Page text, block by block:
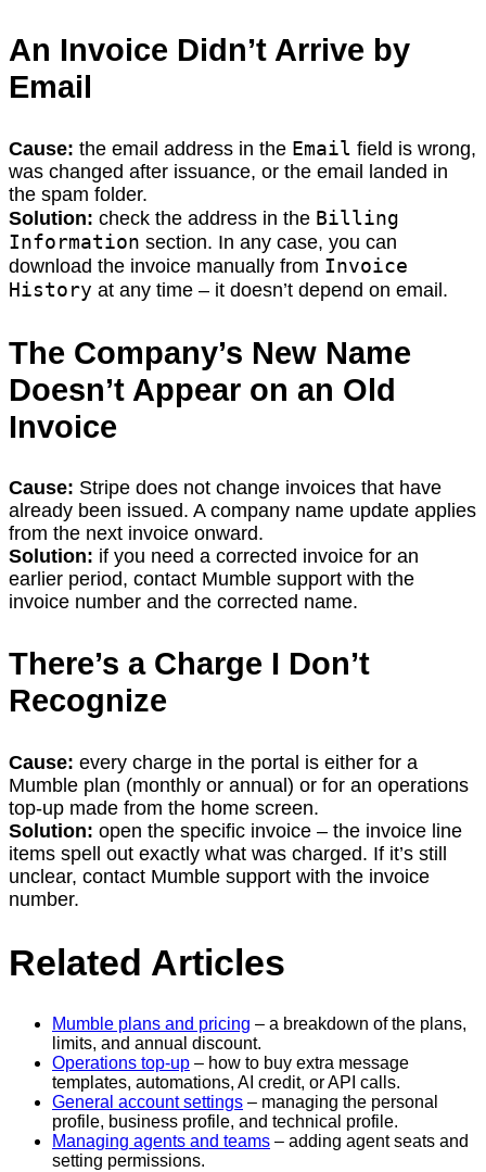
An Invoice Didn’t Arrive by
Email
Cause: the email address in the Email field is wrong,
was changed after issuance, or the email landed in
the spam folder.
Solution: check the address in the Billing
Information section. In any case, you can
download the invoice manually from Invoice
History at any time – it doesn’t depend on email.
The Company’s New Name
Doesn’t Appear on an Old
Invoice
Cause: Stripe does not change invoices that have
already been issued. A company name update applies
from the next invoice onward.
Solution: if you need a corrected invoice for an
earlier period, contact Mumble support with the
invoice number and the corrected name.
There’s a Charge I Don’t
Recognize
Cause: every charge in the portal is either for a
Mumble plan (monthly or annual) or for an operations
top-up made from the home screen.
Solution: open the specific invoice – the invoice line
items spell out exactly what was charged. If it’s still
unclear, contact Mumble support with the invoice
number.
Related Articles
Mumble plans and pricing – a breakdown of the plans,
limits, and annual discount.
Operations top-up – how to buy extra message
templates, automations, AI credit, or API calls.
General account settings – managing the personal
profile, business profile, and technical profile.
Managing agents and teams – adding agent seats and
setting permissions.